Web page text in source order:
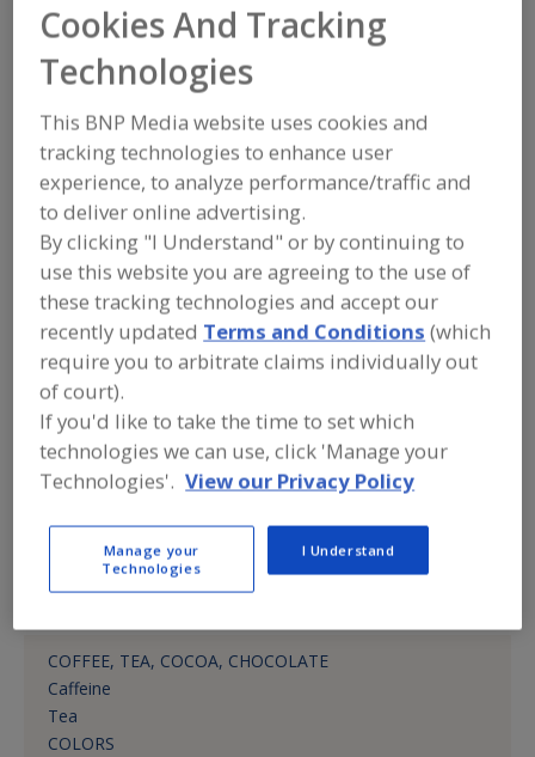
Add to RFP
Contact
Martin Bauer, Inc.
https://www.martin-bauer.com/en
400 Plaza Dr., 3rd Fl.
Secaucus, NJ, United States 07094
Email:
contactmbu@martin-bauer.com
Phone:(201) 659-3100
Contact:
Rikka Cornelia
(310) 669-2162
rikka.cornelia@martin-bauer.com
Product Categories
COFFEE, TEA, COCOA, CHOCOLATE
Caffeine
Tea
COLORS
Cookies And Tracking
Technologies
This BNP Media website uses cookies and
tracking technologies to enhance user
experience, to analyze performance/traffic and
to deliver online advertising.
By clicking "I Understand" or by continuing to
use this website you are agreeing to the use of
these tracking technologies and accept our
recently updated Terms and Conditions (which
require you to arbitrate claims individually out
of court).
If you'd like to take the time to set which
technologies we can use, click 'Manage your
Technologies'. View our Privacy Policy
Manage your
Technologies
I Understand